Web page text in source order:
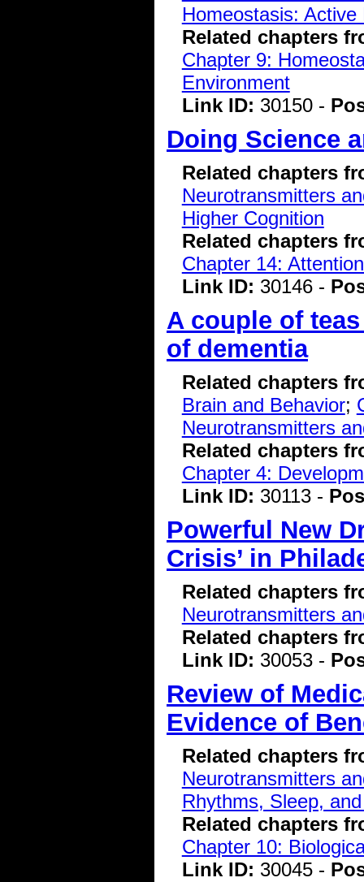
Homeostasis:
Related chapters
Chapter 9:
Environment
Link ID: 30150 -
Doing Science
Related chapters
Neurotransmitters
Higher Cognition
Related chapters
Chapter 14:
Link ID: 30146 -
A couple of
of dementia
Related chapters
Brain and Behavior;
Neurotransmitters
Related chapters
Chapter 4:
Link ID: 30113 -
Powerful New
Crisis’ in
Related chapters
Neurotransmitters
Related chapters
Link ID: 30053 -
Review of
Evidence of
Related chapters
Neurotransmitters
Rhythms, Sleep,
Related chapters
Chapter 10:
Link ID: 30045 -